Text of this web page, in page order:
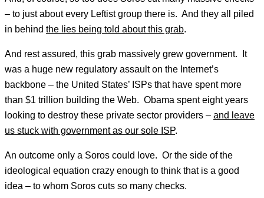
– to just about every Leftist group there is. And they all piled
in behind the lies being told about this grab.
And rest assured, this grab massively grew government. It
was a huge new regulatory assault on the Internet’s
backbone – the United States’ ISPs that have spent more
than $1 trillion building the Web. Obama spent eight years
looking to destroy these private sector providers – and leave
us stuck with government as our sole ISP.
An outcome only a Soros could love. Or the side of the
ideological equation crazy enough to think that is a good
idea – to whom Soros cuts so many checks.